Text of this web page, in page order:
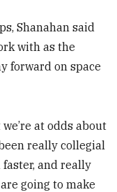
Shanahan said
with as the
forward on space
at odds about
really collegial
and really
going to make